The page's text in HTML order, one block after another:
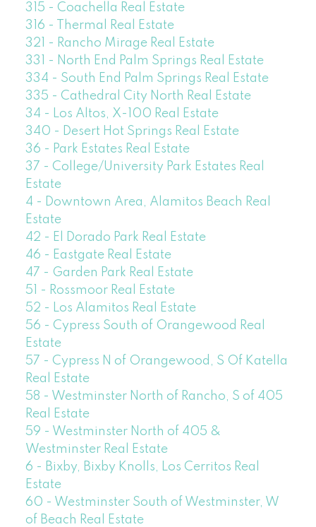
315 - Coachella Real Estate
316 - Thermal Real Estate
321 - Rancho Mirage Real Estate
331 - North End Palm Springs Real Estate
334 - South End Palm Springs Real Estate
335 - Cathedral City North Real Estate
34 - Los Altos, X-100 Real Estate
340 - Desert Hot Springs Real Estate
36 - Park Estates Real Estate
37 - College/University Park Estates Real
Estate
4 - Downtown Area, Alamitos Beach Real
Estate
42 - El Dorado Park Real Estate
46 - Eastgate Real Estate
47 - Garden Park Real Estate
51 - Rossmoor Real Estate
52 - Los Alamitos Real Estate
56 - Cypress South of Orangewood Real
Estate
57 - Cypress N of Orangewood, S Of Katella
Real Estate
58 - Westminster North of Rancho, S of 405
Real Estate
59 - Westminster North of 405 &
Westminster Real Estate
6 - Bixby, Bixby Knolls, Los Cerritos Real
Estate
60 - Westminster South of Westminster, W
of Beach Real Estate